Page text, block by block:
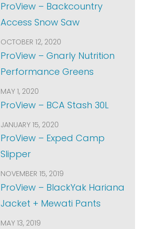
ProView – Backcountry
Access Snow Saw
OCTOBER 12, 2020
ProView – Gnarly Nutrition
Performance Greens
MAY 1, 2020
ProView – BCA Stash 30L
JANUARY 15, 2020
ProView – Exped Camp
Slipper
NOVEMBER 15, 2019
ProView – BlackYak Hariana
Jacket + Mewati Pants
MAY 13, 2019